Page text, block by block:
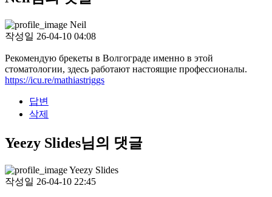
Neil
작성일 26-04-10 04:08
Рекомендую брекеты в Волгограде именно в этой
стоматологии, здесь работают настоящие профессионалы.
https://icu.re/mathiastriggs
답변
삭제
Yeezy Slides님의 댓글
Yeezy Slides
작성일 26-04-10 22:45